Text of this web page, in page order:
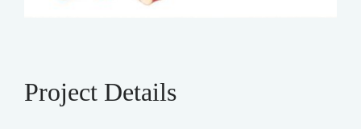
Project Details